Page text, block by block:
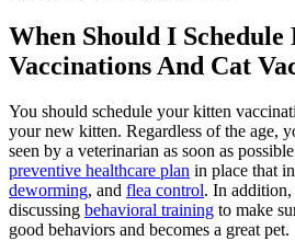
When Should I
Vaccinations And Cat
You should schedule your kitten
your new kitten. Regardless of the age,
seen by a veterinarian as soon as
preventive healthcare plan in place that
deworming, and flea control. In
discussing behavioral training to make
good behaviors and becomes a great pet.